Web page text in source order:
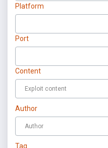
Platform
Port
Content
Author
Tag